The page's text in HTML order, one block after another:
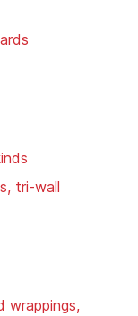
tri-wall
wrappings,